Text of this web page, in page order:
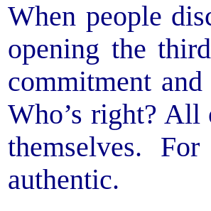
When people
opening the
commitment
Who’s right? All
themselves.
authentic.